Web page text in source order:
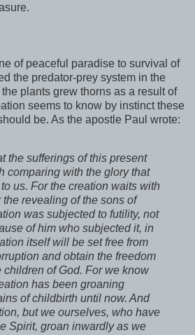
of peaceful paradise to survival of
the predator-prey system in the
plants grew thorns as a result of
seems to know by instinct these
be. As the apostle Paul wrote:
the sufferings of this present
comparing with the glory that
us. For the creation waits with
revealing of the sons of
was subjected to futility, not
of him who subjected it, in
itself will be set free from
and obtain the freedom
children of God. For we know
has been groaning
of childbirth until now. And
but we ourselves, who have
Spirit, groan inwardly as we